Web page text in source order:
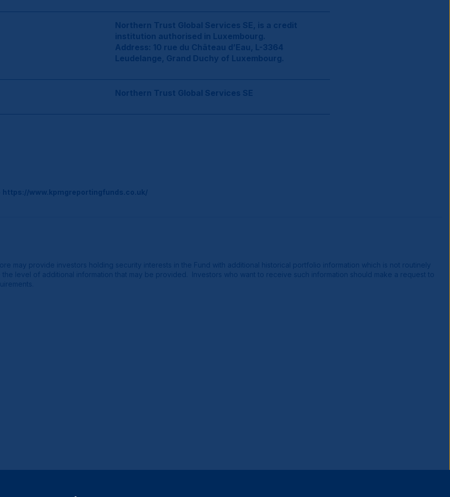
Northern Trust Global Services SE, is a credit
institution authorised in Luxembourg.
Address: 10 rue du Château d’Eau, L-3364
Leudelange, Grand Duchy of Luxembourg.
Northern Trust Global Services SE
https://www.kpmgreportingfunds.co.uk/
may provide investors holding security interests in the Fund with additional historical portfolio information which is not routinely
level of additional information that may be provided. Investors who want to receive such information should make a request to